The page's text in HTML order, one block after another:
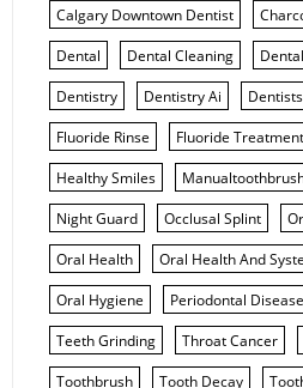
Calgary Downtown Dentist
Dental
Dental Cleaning
Dentistry
Dentistry Ai Dentists
Fluoride Rinse
Fluoride Treatment
Healthy Smiles
Night Guard
Occlusal Splint
Oral Health
Oral Health And
Oral Hygiene
Periodontal Disease
Teeth Grinding
Throat Cancer
Toothbrush
Tooth Decay